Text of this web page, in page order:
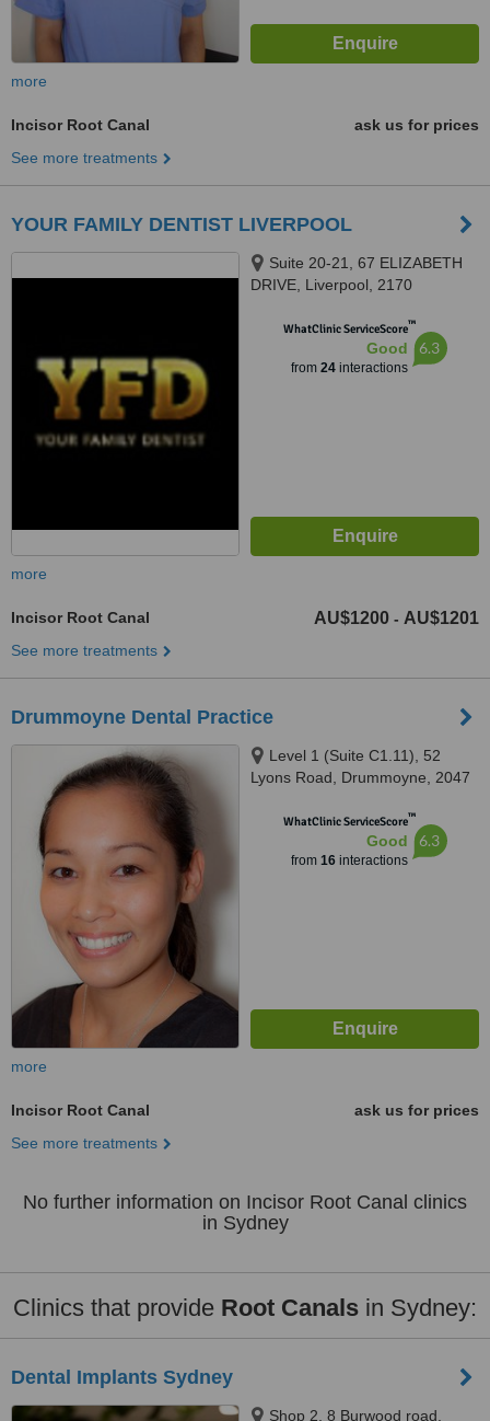
more
Incisor Root Canal
ask us for prices
See more treatments
YOUR FAMILY DENTIST LIVERPOOL
Suite 20-21, 67 ELIZABETH
DRIVE, Liverpool, 2170
WhatClinic ServiceScore™
Good
from 24interactions
6.3
more
Incisor Root Canal AU$1200 - AU$1201
See more treatments
Drummoyne Dental Practice
Level 1 (Suite C1.11), 52
Lyons Road, Drummoyne, 2047
WhatClinic ServiceScore™
Good
from 16interactions
6.3
more
Incisor Root Canal
ask us for prices
See more treatments
No further information on Incisor Root Canal clinics
in Sydney
Clinics that provide Root Canals in Sydney:
Dental Implants Sydney
Shop 2, 8 Burwood road,